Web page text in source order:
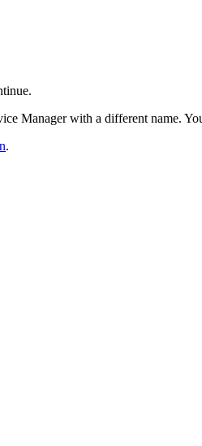
Manager with a different name.
.